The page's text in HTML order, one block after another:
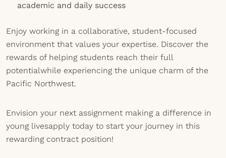
academic and daily success
Enjoy working in a collaborative, student-focused
environment that values your expertise. Discover the
rewards of helping students reach their full
potentialwhile experiencing the unique charm of the
Pacific Northwest.
Envision your next assignment making a difference in
young livesapply today to start your journey in this
rewarding contract position!